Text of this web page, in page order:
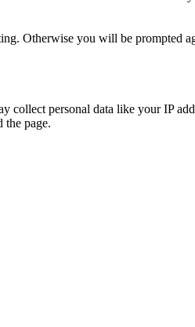
Otherwise you will be prompted
collect personal data like your IP
the page.